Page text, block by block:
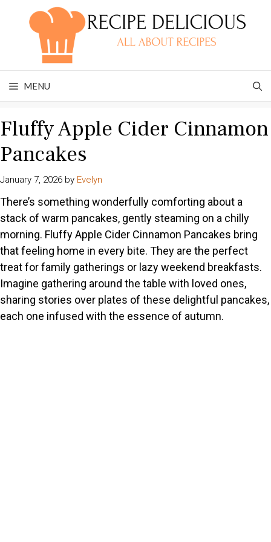
MENU
Fluffy Apple Cider Cinnamon
Pancakes
January 7, 2026 by Evelyn
There’s something wonderfully comforting about a
stack of warm pancakes, gently steaming on a chilly
morning. Fluffy Apple Cider Cinnamon Pancakes bring
that feeling home in every bite. They are the perfect
treat for family gatherings or lazy weekend breakfasts.
Imagine gathering around the table with loved ones,
sharing stories over plates of these delightful pancakes,
each one infused with the essence of autumn.